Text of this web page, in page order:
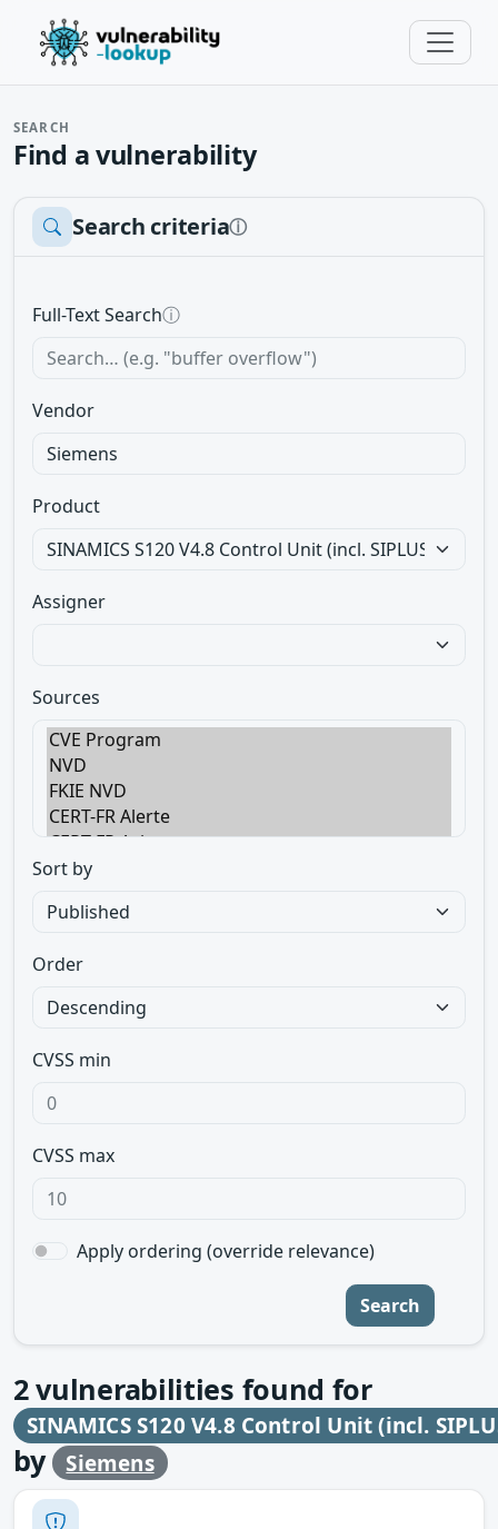
SEARCH
Find a vulnerability
Search criteriaⓘ
Full-Text Searchⓘ
Vendor
Product
Assigner
Sources
Sort by
Order
CVSS min
CVSS max
Apply ordering (override relevance)
Search
2vulnerabilities found for
SINAMICS S120 V4.8 Control Unit (incl.
by Siemens